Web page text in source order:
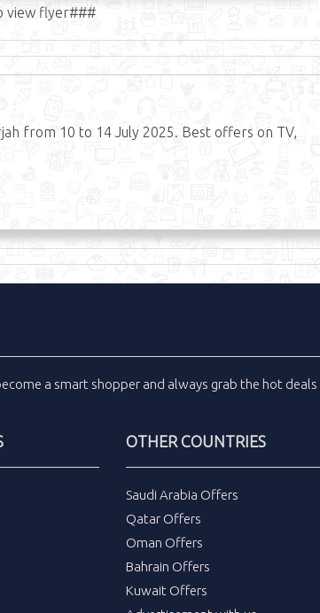
view flyer###
from 10 to 14 July 2025. Best offers on TV,
a smart shopper and always grab the hot deals
OTHER COUNTRIES
Saudi Arabia Offers
Qatar Offers
Oman Offers
Bahrain Offers
Kuwait Offers